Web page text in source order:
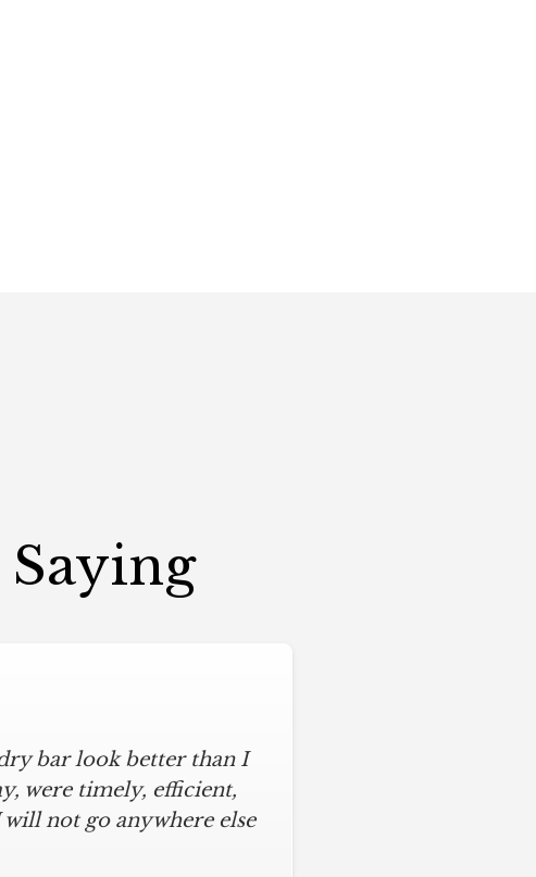
bar look better than I
were timely, efficient,
not go anywhere else